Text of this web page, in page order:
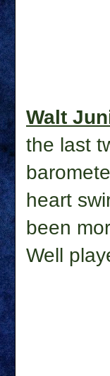
Walt
the last
heart
been
Well